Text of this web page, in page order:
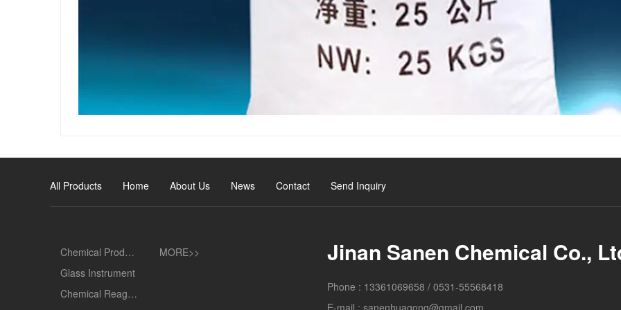
All Products Home About Us News Contact Send Inquiry
Chemical Products
Glass Instrument
Chemical Reagent
MORE>> Jinan Sanen Chemical Co.,
Phone : 13361069658 / 0531-55568418
E-mail : sanenhuagong@gmail.com